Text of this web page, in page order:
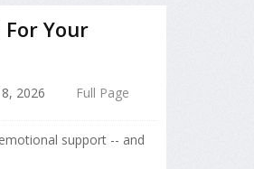
Your
2026 Full Page
support -- and